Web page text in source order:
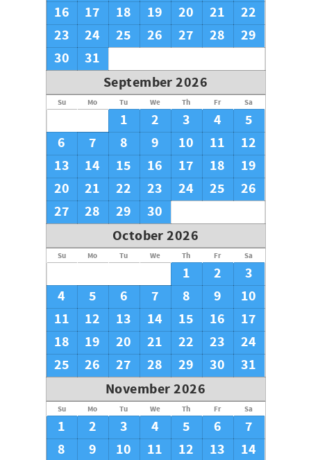
16
17 18 19 20 21
22
23
24 25 26 27 28
29
30
31
September 2026
Su Mo Tu We Th Fr Sa
1 2 3 4
5
6
7 8 9 10 11
12
13
14 15 16 17 18
19
20
21 22 23 24 25
26
27
28 29
30
October 2026
Su Mo Tu We Th Fr Sa
1 2
3
4
5 6 7 8 9
10
11
12 13 14 15 16
17
18
19 20 21 22 23
24
25
26 27 28 29 30
31
November 2026
Su Mo Tu We Th Fr Sa
1 2 3 4 5 6
7
8
9 10 11 12 13
14